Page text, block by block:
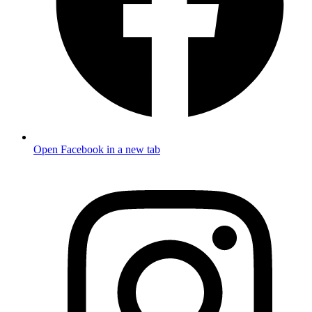
Open Facebook in a new tab